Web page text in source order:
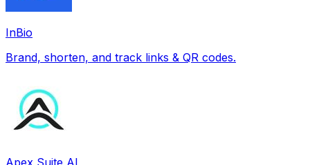
InBio
Brand, shorten, and track links & QR codes.
Apex Suite AI